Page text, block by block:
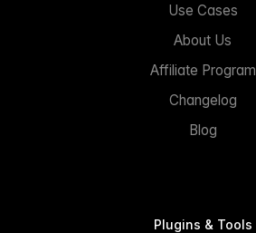
Use Cases
About Us
Affiliate Program
Changelog
Blog
Plugins & Tools